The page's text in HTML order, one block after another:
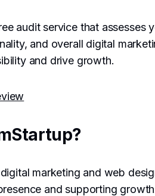
audit service that assesses
and overall digital
and drive growth.
marketing and web
and supporting